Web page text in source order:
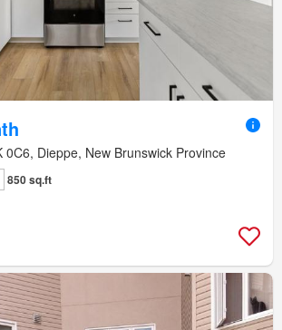
0C6, Dieppe, New Brunswick Province
850 sq.ft